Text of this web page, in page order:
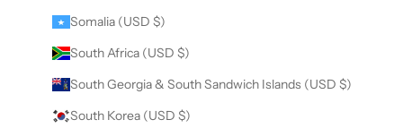
Somalia (USD $)
South Africa (USD $)
South Georgia & South Sandwich Islands (USD $)
South Korea (USD $)